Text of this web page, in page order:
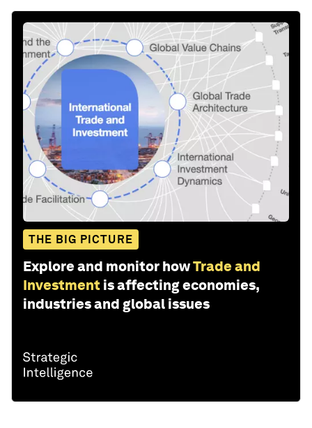
THE BIG PICTURE
Explore and monitor howTrade and
Investment is affecting economies,
industries and global issues